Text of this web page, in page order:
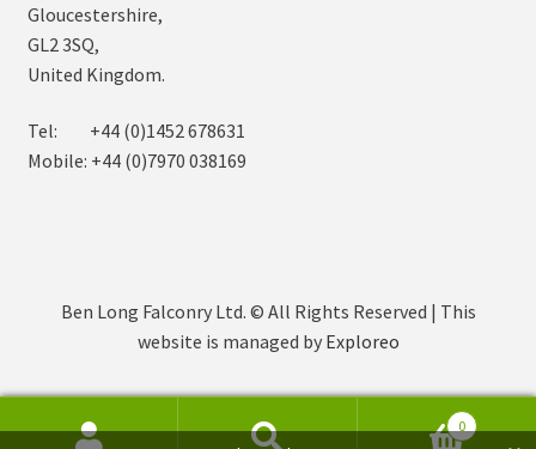
Gloucestershire,
GL2 3SQ,
United Kingdom.
Tel: +44 (0)1452 678631
Mobile: +44 (0)7970 038169
Ben Long Falconry Ltd. © All Rights Reserved | This
website is managed by Exploreo
0